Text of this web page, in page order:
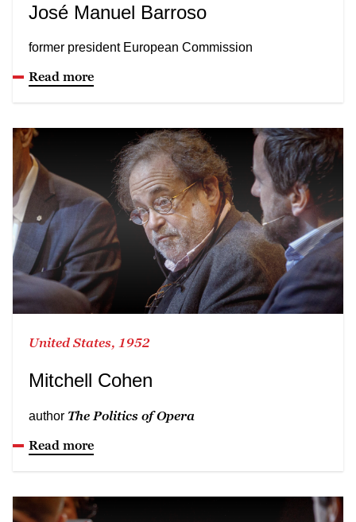
José Manuel Barroso
former president European Commission
Read more
United States, 1952
Mitchell Cohen
author The Politics of Opera
Read more